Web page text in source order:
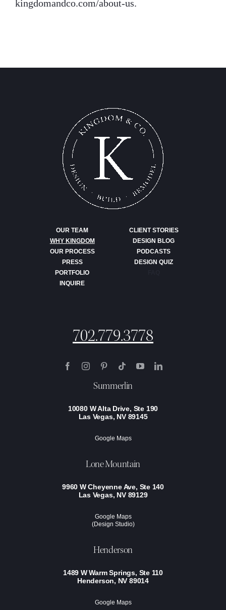
kingdomandco.com/about-us.
OUR TEAM
WHY KINGDOM
OUR PROCESS
PRESS
PORTFOLIO
INQUIRE
CLIENT STORIES
DESIGN BLOG
PODCASTS
DESIGN QUIZ
702.779.3778
Summerlin
10080 W Alta Drive, Ste 190
Las Vegas, NV 89145
Google Maps
Lone Mountain
9960 W Cheyenne Ave, Ste 140
Las Vegas, NV 89129
Google Maps
(Design Studio)
Henderson
1489 W Warm Springs, Ste 110
Henderson, NV 89014
Google Maps